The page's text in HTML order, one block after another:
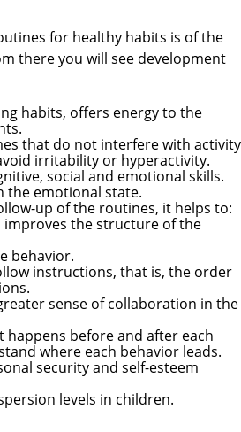
for healthy habits is of the
there you will see development
habits, offers energy to the
that do not interfere with activity
irritability or hyperactivity.
social and emotional skills.
the emotional state.
up of the routines, it helps to:
improves the structure of the
behavior.
instructions, that is, the order
sense of collaboration in the
happens before and after each
where each behavior leads.
security and self-esteem
levels in children.